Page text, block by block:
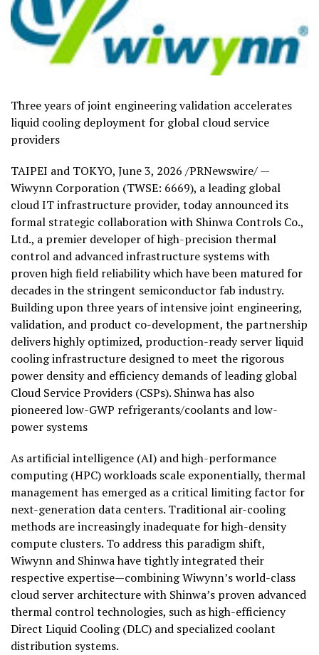
Three years of joint engineering validation accelerates
liquid cooling deployment for global cloud service
providers
TAIPEI and TOKYO, June 3, 2026 /PRNewswire/ —
Wiwynn Corporation (TWSE: 6669), a leading global
cloud IT infrastructure provider, today announced its
formal strategic collaboration with Shinwa Controls Co.,
Ltd., a premier developer of high-precision thermal
control and advanced infrastructure systems with
proven high field reliability which have been matured for
decades in the stringent semiconductor fab industry.
Building upon three years of intensive joint engineering,
validation, and product co-development, the partnership
delivers highly optimized, production-ready server liquid
cooling infrastructure designed to meet the rigorous
power density and efficiency demands of leading global
Cloud Service Providers (CSPs). Shinwa has also
pioneered low-GWP refrigerants/coolants and low-
power systems
As artificial intelligence (AI) and high-performance
computing (HPC) workloads scale exponentially, thermal
management has emerged as a critical limiting factor for
next-generation data centers. Traditional air-cooling
methods are increasingly inadequate for high-density
compute clusters. To address this paradigm shift,
Wiwynn and Shinwa have tightly integrated their
respective expertise—combining Wiwynn’s world-class
cloud server architecture with Shinwa’s proven advanced
thermal control technologies, such as high-efficiency
Direct Liquid Cooling (DLC) and specialized coolant
distribution systems.